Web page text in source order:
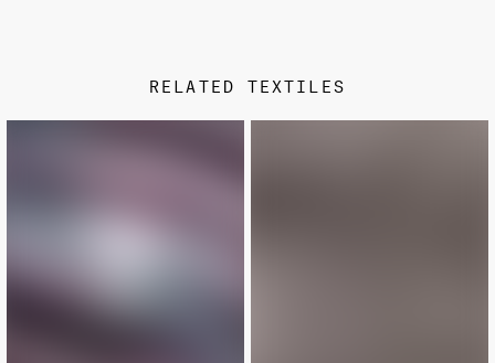
Damask
RELATED TEXTILES